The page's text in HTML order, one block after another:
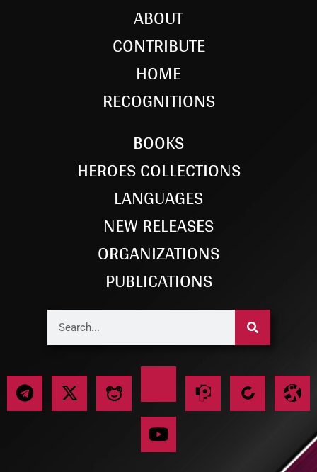
ABOUT
CONTRIBUTE
HOME
RECOGNITIONS
BOOKS
HEROES COLLECTIONS
LANGUAGES
NEW RELEASES
ORGANIZATIONS
PUBLICATIONS